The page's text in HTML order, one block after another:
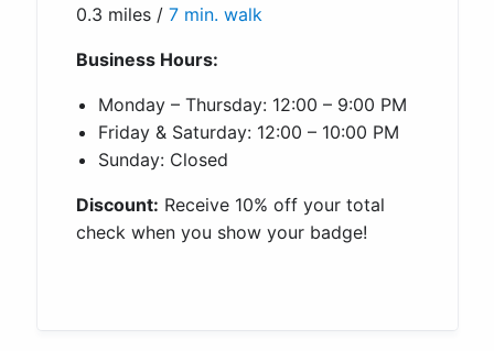
0.3 miles / 7 min. walk
Business Hours:
Monday – Thursday: 12:00 – 9:00 PM
Friday & Saturday: 12:00 – 10:00 PM
Sunday: Closed
Discount: Receive 10% off your total
check when you show your badge!